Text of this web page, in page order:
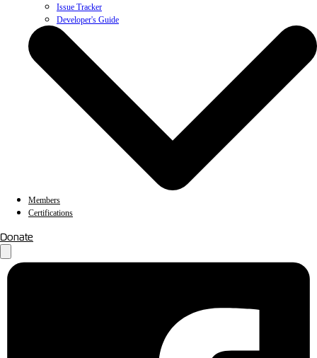
Issue Tracker
Developer's Guide
Members
Certifications
Donate